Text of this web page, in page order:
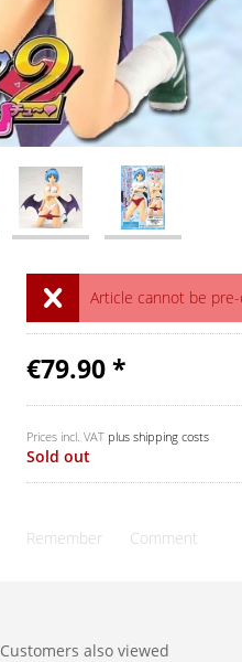
Article cannot be
€79.90 *
Prices incl. VAT plus shipping costs
Sold out
Remember Comment
Customers also viewed